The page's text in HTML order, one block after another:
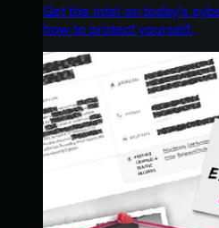
Get the intel on today’s
how to protect yourself.